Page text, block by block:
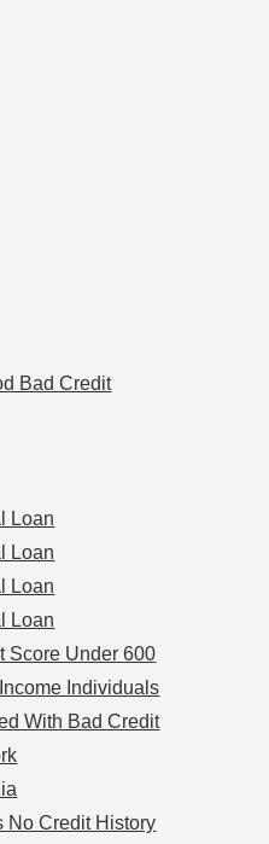
Bad Credit
Loan
Loan
Loan
Loan
Score Under 600
Individuals
With Bad Credit
No Credit History